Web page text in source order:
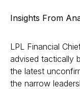
Insights From
LPL Financial
advised tactically
the latest
the narrow